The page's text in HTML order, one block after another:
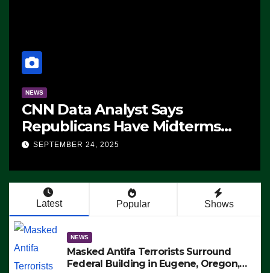
NEWS
CNN Data Analyst Says
Republicans Have Midterms
Advantage: ‘Whatever
SEPTEMBER 24, 2025
Latest Popular Shows
NEWS
Masked Antifa Terrorists Surround
Federal Building in Eugene, Oregon,